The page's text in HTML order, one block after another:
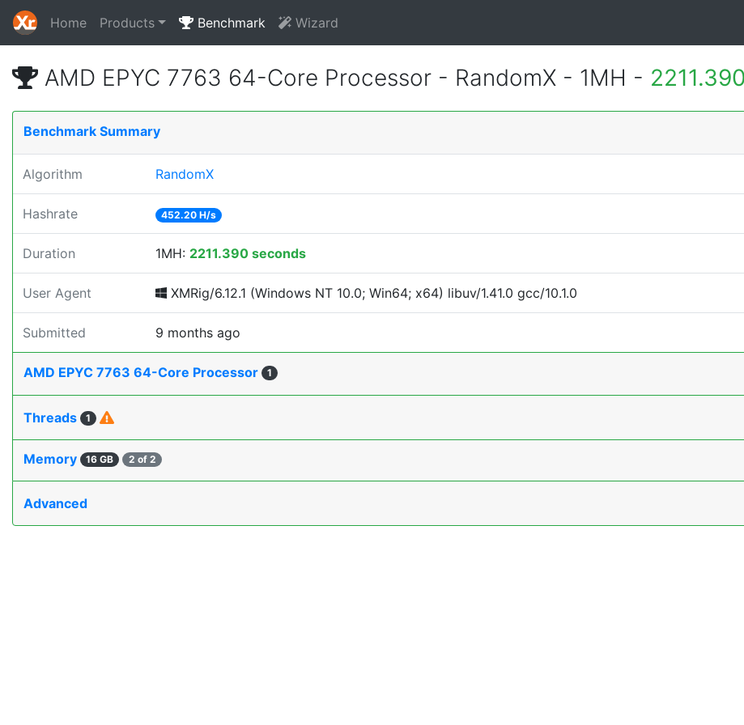
Home Products Benchmark Wizard
AMD EPYC 7763 64-Core Processor - RandomX - 1MH -
Benchmark Summary
Algorithm RandomX
Hashrate 452.20 H/s
Duration 1MH: 2211.390 seconds
User Agent XMRig/6.12.1 (Windows NT 10.0; Win64; x64) libuv/1.41.0 gcc/10.1.0
Submitted 9 months ago
AMD EPYC 7763 64-Core Processor 1
Threads 1
Memory 16 GB 2 of 2
Advanced